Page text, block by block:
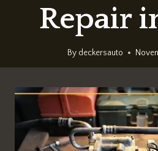
Repair
By deckersauto